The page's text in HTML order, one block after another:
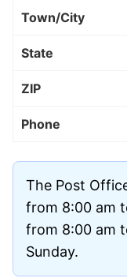
Town/City
State
ZIP
Phone
The Post
from 8:00 am
from 8:00 am
Sunday.